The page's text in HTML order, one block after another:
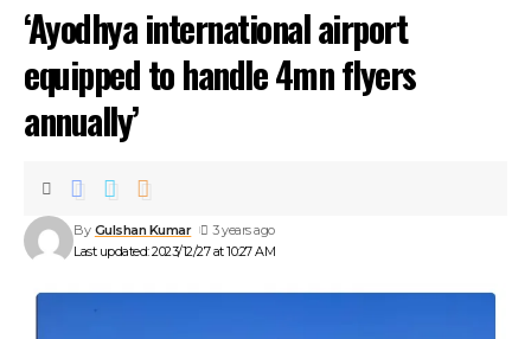
‘Ayodhya international airport
equipped to handle 4mn flyers
annually’
Last updated: 2023/12/27 at 10:27 AM
By Gulshan Kumar 3 years ago